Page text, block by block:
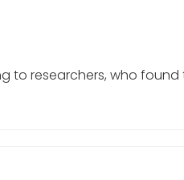
to researchers, who